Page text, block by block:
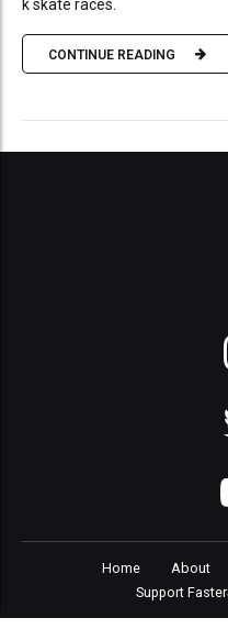
k skate races.
CONTINUE READING
Home About
Support